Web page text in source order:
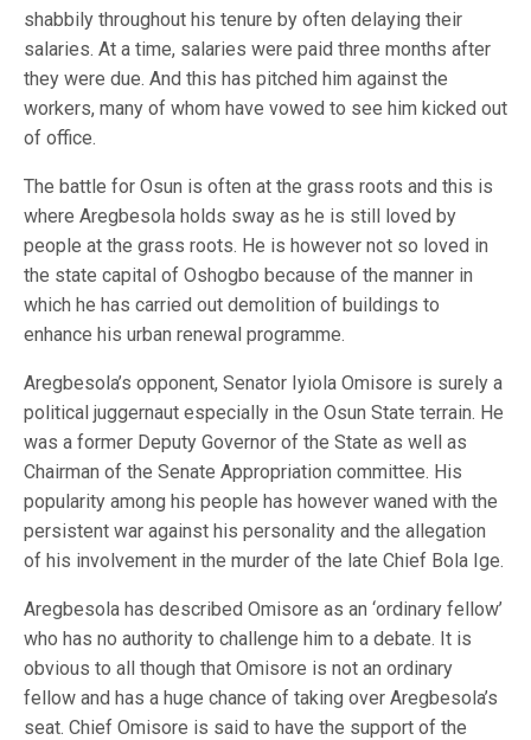
shabbily throughout his tenure by often delaying their
salaries. At a time, salaries were paid three months after
they were due. And this has pitched him against the
workers, many of whom have vowed to see him kicked out
of office.
The battle for Osun is often at the grass roots and this is
where Aregbesola holds sway as he is still loved by
people at the grass roots. He is however not so loved in
the state capital of Oshogbo because of the manner in
which he has carried out demolition of buildings to
enhance his urban renewal programme.
Aregbesola’s opponent, Senator Iyiola Omisore is surely a
political juggernaut especially in the Osun State terrain. He
was a former Deputy Governor of the State as well as
Chairman of the Senate Appropriation committee. His
popularity among his people has however waned with the
persistent war against his personality and the allegation
of his involvement in the murder of the late Chief Bola Ige.
Aregbesola has described Omisore as an ‘ordinary fellow’
who has no authority to challenge him to a debate. It is
obvious to all though that Omisore is not an ordinary
fellow and has a huge chance of taking over Aregbesola’s
seat. Chief Omisore is said to have the support of the